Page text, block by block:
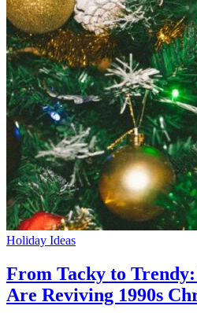
Holiday Ideas
From Tacky to
Are Reviving 1990s